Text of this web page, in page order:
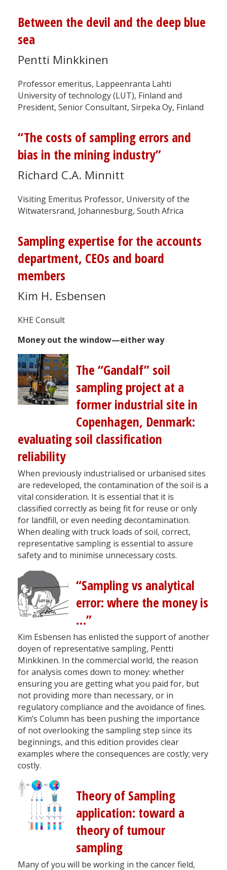
Between the devil and the deep blue
sea
Pentti Minkkinen
Professor emeritus, Lappeenranta Lahti
University of technology (LUT), Finland and
President, Senior Consultant, Sirpeka Oy, Finland
“The costs of sampling errors and
bias in the mining industry”
Richard C.A. Minnitt
Visiting Emeritus Professor, University of the
Witwatersrand, Johannesburg, South Africa
Sampling expertise for the accounts
department, CEOs and board
members
Kim H. Esbensen
KHE Consult
Money out the window—either way
The “Gandalf” soil
sampling project at a
former industrial site in
Copenhagen, Denmark:
evaluating soil classification
reliability
When previously industrialised or urbanised sites
are redeveloped, the contamination of the soil is a
vital consideration. It is essential that it is
classified correctly as being fit for reuse or only
for landfill, or even needing decontamination.
When dealing with truck loads of soil, correct,
representative sampling is essential to assure
safety and to minimise unnecessary costs.
“Sampling vs analytical
error: where the money is
…”
Kim Esbensen has enlisted the support of another
doyen of representative sampling, Pentti
Minkkinen. In the commercial world, the reason
for analysis comes down to money: whether
ensuring you are getting what you paid for, but
not providing more than necessary, or in
regulatory compliance and the avoidance of fines.
Kim’s Column has been pushing the importance
of not overlooking the sampling step since its
beginnings, and this edition provides clear
examples where the consequences are costly; very
costly.
Theory of Sampling
application: toward a
theory of tumour
sampling
Many of you will be working in the cancer field,